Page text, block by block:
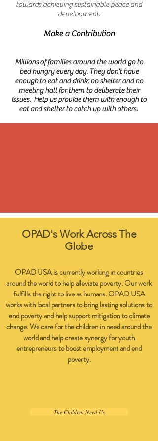
towards achieving sustainable peace and
development.
Make a Contribution
Millions of families around the world go to
bed hungry every day. They don't have
enough to eat and drink; no shelter and no
meeting hall for them to deliberate their
issues. Help us provide them with enough to
eat and shelter to catch up with others.
OPAD's Work Across The
Globe
OPAD USA is currently working in countries
around the world to help alleviate poverty. Our work
fulfills the right to live as humans. OPAD USA
works with local partners to bring lasting solutions to
end poverty and help support mitigation to climate
change. We care for the children in need around the
world and help create synergy for youth
entrepreneurs to boost employment and end
poverty.
The Children Need Us